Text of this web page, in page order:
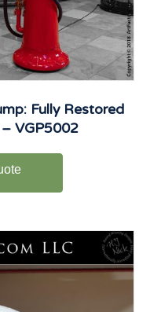
Fully Restored
VGP5002